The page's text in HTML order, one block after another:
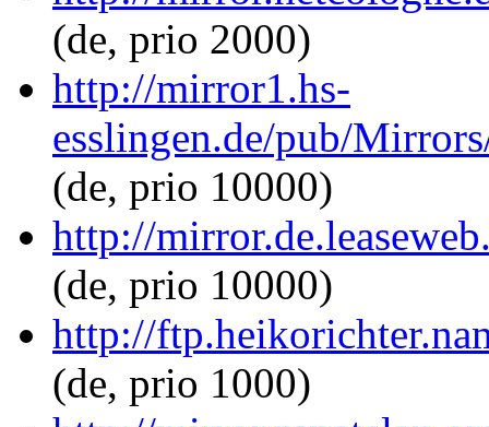
(de, prio 2000)
http://mirror1.hs-
esslingen.de/pub/
(de, prio 10000)
http://
(de, prio 10000)
http://
(de, prio 1000)